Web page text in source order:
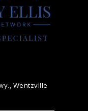
Wentzville